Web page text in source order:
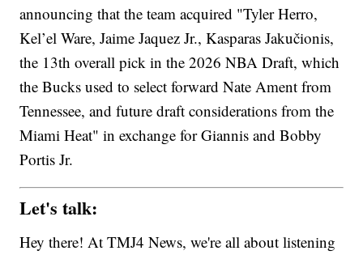
announcing that the team acquired "Tyler Herro,
Kel’el Ware, Jaime Jaquez Jr., Kasparas Jakučionis,
the 13th overall pick in the 2026 NBA Draft, which
the Bucks used to select forward Nate Ament from
Tennessee, and future draft considerations from the
Miami Heat" in exchange for Giannis and Bobby
Portis Jr.
Let's talk:
Hey there! At TMJ4 News, we're all about listening